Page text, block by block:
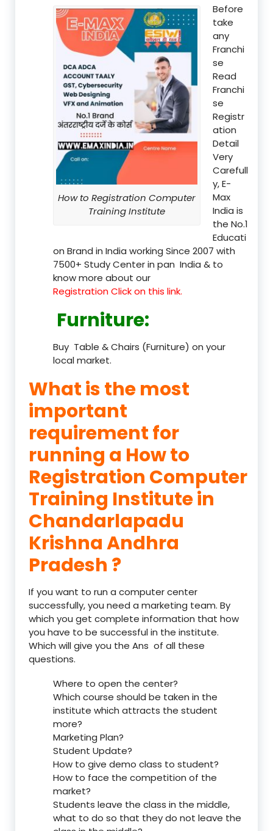
How to Registration Computer
Training Institute
Before
take
any
Franchi
se
Read
Franchi
se
Registr
ation
Detail
Very
Carefull
y, E-
Max
India is
the No.1
Educati
on Brand in India working Since 2007 with
7500+ Study Center in pan India & to
know more about our
Registration Click on this link.
Furniture:
Buy Table & Chairs (Furniture) on your
local market.
What is the most
important
requirement for
running a How to
Registration Computer
Training Institute in
Chandarlapadu
Krishna Andhra
Pradesh ?
If you want to run a computer center
successfully, you need a marketing team. By
which you get complete information that how
you have to be successful in the institute.
Which will give you the Ans of all these
questions.
Where to open the center?
Which course should be taken in the
institute which attracts the student
more?
Marketing Plan?
Student Update?
How to give demo class to student?
How to face the competition of the
market?
Students leave the class in the middle,
what to do so that they do not leave the